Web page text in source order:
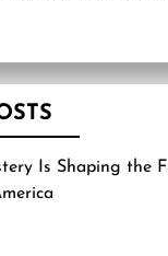
Is Shaping the